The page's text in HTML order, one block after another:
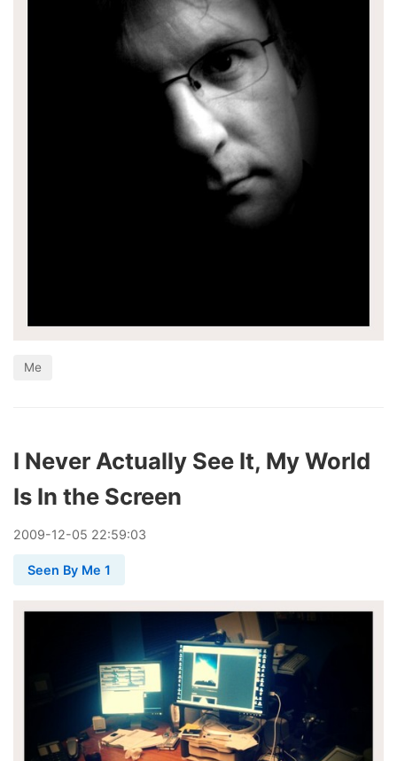
Me
I Never Actually See It, My World
Is In the Screen
2009-12-05 22:59:03
Seen By Me 1